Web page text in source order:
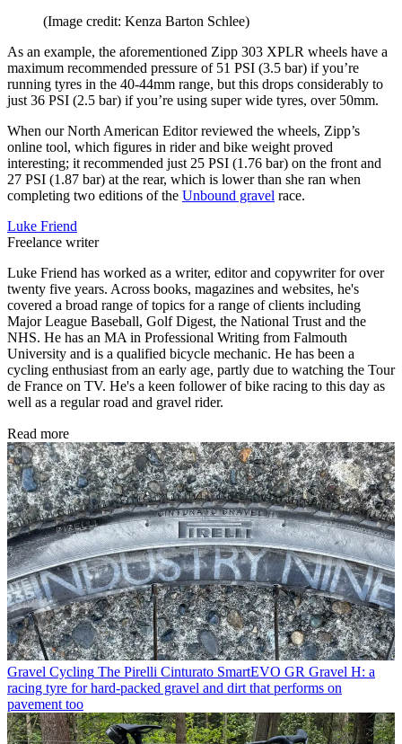
(Image credit: Kenza Barton Schlee)
As an example, the aforementioned Zipp 303 XPLR wheels have a
maximum recommended pressure of 51 PSI (3.5 bar) if you’re
running tyres in the 40-44mm range, but this drops considerably to
just 36 PSI (2.5 bar) if you’re using super wide tyres, over 50mm.
When our North American Editor reviewed the wheels, Zipp’s
online tool, which figures in rider and bike weight proved
interesting; it recommended just 25 PSI (1.76 bar) on the front and
27 PSI (1.87 bar) at the rear, which is lower than she ran when
completing two editions of the Unbound gravel race.
Luke Friend
Freelance writer
Luke Friend has worked as a writer, editor and copywriter for over
twenty five years. Across books, magazines and websites, he's
covered a broad range of topics for a range of clients including
Major League Baseball, Golf Digest, the National Trust and the
NHS. He has an MA in Professional Writing from Falmouth
University and is a qualified bicycle mechanic. He has been a
cycling enthusiast from an early age, partly due to watching the Tour
de France on TV. He's a keen follower of bike racing to this day as
well as a regular road and gravel rider.
Read more
Gravel Cycling The Pirelli Cinturato SmartEVO GR Gravel H: a
racing tyre for hard-packed gravel and dirt that performs on
pavement too